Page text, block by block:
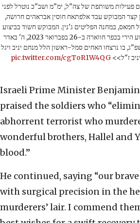
פעילות משותפת של צה"ל, ימ"מ ושב"כ נוטרל לפני
קצר המבוקש עבד אלפתאח חוסין אבראהים חרושה,
חמאס, במחנה הפליטים ג'נין. המבוקש חשוד בביצוע
פיגוע הירי בכפר חווארה ב-26 בפברואר 2023, ה' באדר
בו נרצחו האחים סמל-ראשון הלל מנחם יניב ויגל
יניב ז"ל>>pic.twitter.com/cgToR1W4QG
Israeli Prime Minister
praised the soldiers who
abhorrent terrorist who
wonderful brothers, Hallel and
blood.”
He continued, saying “our
with surgical precision in the
murderers’ lair. I commend